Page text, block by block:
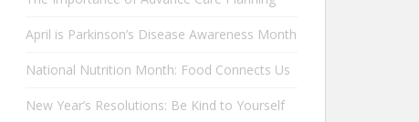
April is Parkinson’s Disease Awareness Month
National Nutrition Month: Food Connects Us
New Year’s Resolutions: Be Kind to Yourself